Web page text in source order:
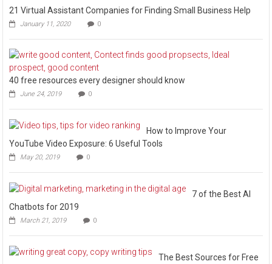
21 Virtual Assistant Companies for Finding Small Business Help
January 11, 2020 0
40 free resources every designer should know
June 24, 2019 0
How to Improve Your
YouTube Video Exposure: 6 Useful Tools
May 20, 2019 0
7 of the Best AI
Chatbots for 2019
March 21, 2019 0
The Best Sources for Free